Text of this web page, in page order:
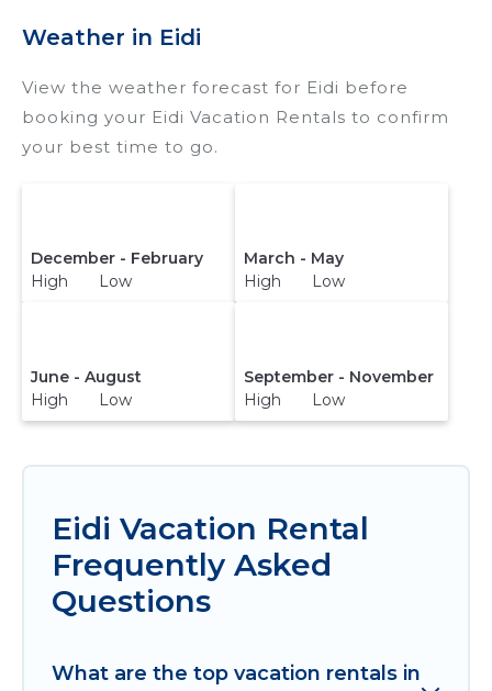
Weather in Eidi
View the weather forecast for Eidi before
booking your Eidi Vacation Rentals to confirm
your best time to go.
December - February
High Low
March - May
High Low
June - August
High Low
September - November
High Low
Eidi Vacation Rental
Frequently Asked
Questions
What are the top vacation rentals in